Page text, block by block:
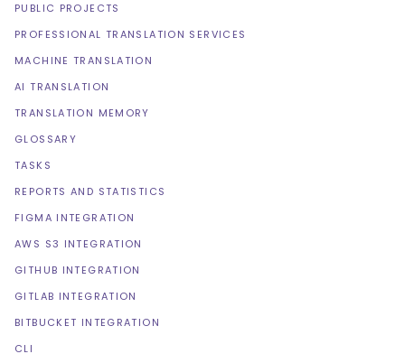
PUBLIC PROJECTS
PROFESSIONAL TRANSLATION SERVICES
MACHINE TRANSLATION
AI TRANSLATION
TRANSLATION MEMORY
GLOSSARY
TASKS
REPORTS AND STATISTICS
FIGMA INTEGRATION
AWS S3 INTEGRATION
GITHUB INTEGRATION
GITLAB INTEGRATION
BITBUCKET INTEGRATION
CLI